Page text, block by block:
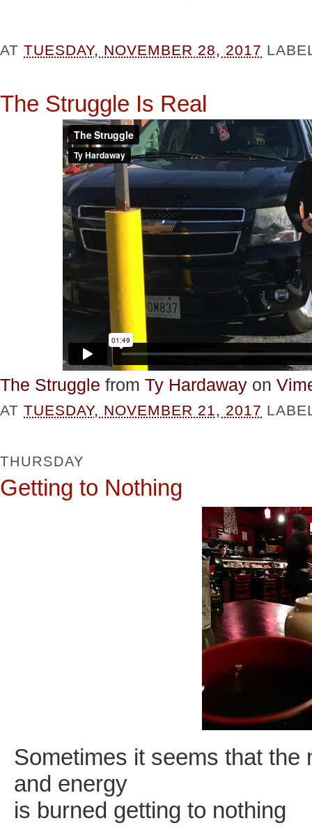
ATTUESDAY, NOVEMBER 28, 2017
The Struggle Is Real
The Struggle from Ty Hardaway on
ATTUESDAY, NOVEMBER 21, 2017
THURSDAY
Getting to Nothing
Sometimes it seems that the
and energy
is burned getting to nothing